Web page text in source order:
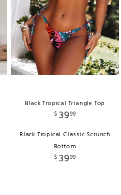
Black Tropical Triangle Top
$ 3999
Black Tropical Classic Scrunch
Bottom
$ 3999